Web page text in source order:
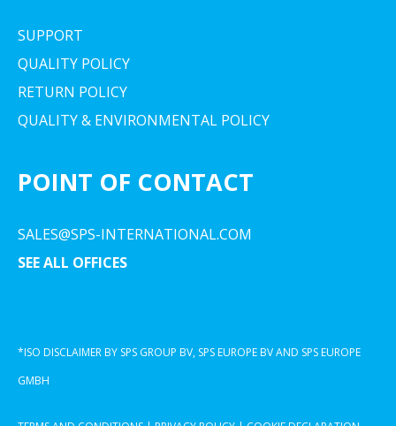
SUPPORT
QUALITY POLICY
RETURN POLICY
QUALITY & ENVIRONMENTAL POLICY
POINT OF CONTACT
SALES@SPS-INTERNATIONAL.COM
SEE ALL OFFICES
*ISO DISCLAIMER BY SPS GROUP BV, SPS EUROPE BV AND SPS EUROPE
GMBH